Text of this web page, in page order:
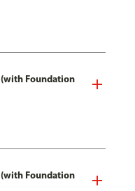
Foundation
Foundation